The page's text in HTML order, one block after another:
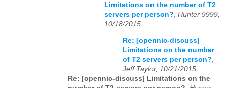
Limitations on the number of T2
servers per person?, Hunter 9999,
10/18/2015
Re: [opennic-discuss]
Limitations on the number
of T2 servers per person?
Jeff Taylor, 10/21/2015
Re: [opennic-discuss] Limitations on the